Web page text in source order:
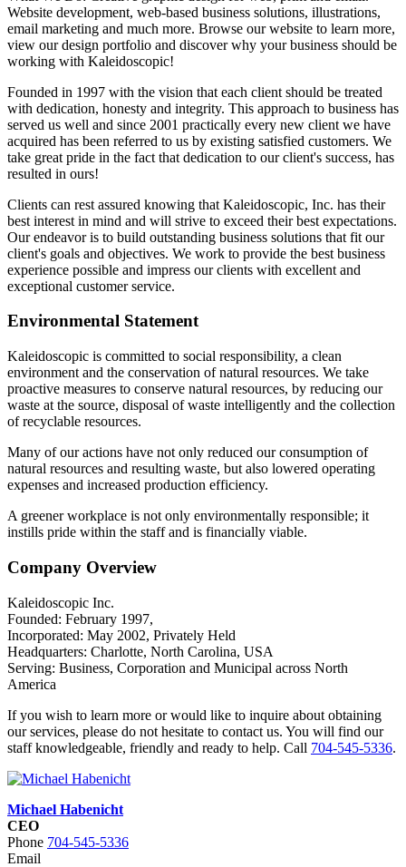
Website development, web-based business solutions, illustrations,
email marketing and much more. Browse our website to learn more,
view our design portfolio and discover why your business should be
working with Kaleidoscopic!
Founded in 1997 with the vision that each client should be treated
with dedication, honesty and integrity. This approach to business has
served us well and since 2001 practically every new client we have
acquired has been referred to us by existing satisfied customers. We
take great pride in the fact that dedication to our client's success, has
resulted in ours!
Clients can rest assured knowing that Kaleidoscopic, Inc. has their
best interest in mind and will strive to exceed their best expectations.
Our endeavor is to build outstanding business solutions that fit our
client's goals and objectives. We work to provide the best business
experience possible and impress our clients with excellent and
exceptional customer service.
Environmental Statement
Kaleidoscopic is committed to social responsibility, a clean
environment and the conservation of natural resources. We take
proactive measures to conserve natural resources, by reducing our
waste at the source, disposal of waste intelligently and the collection
of recyclable resources.
Many of our actions have not only reduced our consumption of
natural resources and resulting waste, but also lowered operating
expenses and increased production efficiency.
A greener workplace is not only environmentally responsible; it
instills pride within the staff and is financially viable.
Company Overview
Kaleidoscopic Inc.
Founded: February 1997,
Incorporated: May 2002, Privately Held
Headquarters: Charlotte, North Carolina, USA
Serving: Business, Corporation and Municipal across North
America
If you wish to learn more or would like to inquire about obtaining
our services, please do not hesitate to contact us. You will find our
staff knowledgeable, friendly and ready to help. Call 704-545-5336.
Michael Habenicht
CEO
Phone 704-545-5336
Email